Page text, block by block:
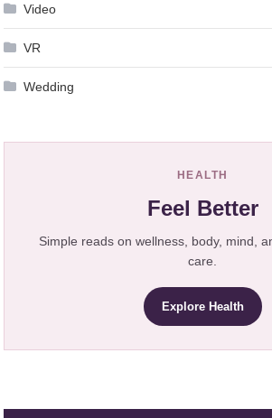
Video
VR
Wedding
HEALTH
Feel Better
Simple reads on wellness, body, mind,
care.
Explore Health